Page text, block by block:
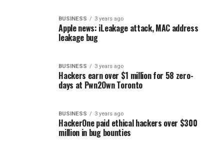
BUSINESS 3 years ago
Apple news: iLeakage attack, MAC address
leakage bug
BUSINESS 3 years ago
Hackers earn over $1 million for 58 zero-
days at Pwn2Own Toronto
BUSINESS 3 years ago
HackerOne paid ethical hackers over $300
million in bug bounties